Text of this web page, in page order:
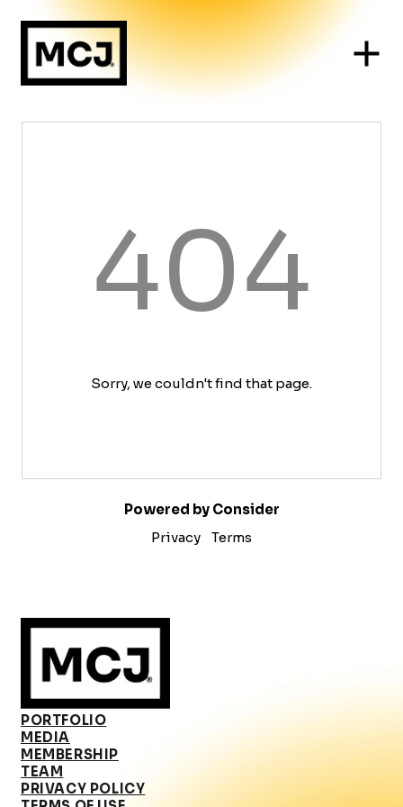
404
Sorry, we couldn't find that page.
Powered by Consider
Privacy
Terms
PORTFOLIO
MEDIA
MEMBERSHIP
TEAM
PRIVACY POLICY